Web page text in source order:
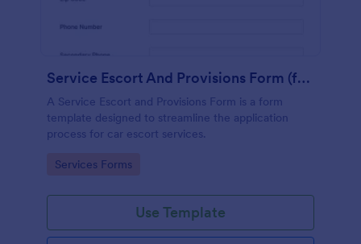
Service Escort And Provisions Form (for Cars)
A Service Escort and Provisions Form is a form
template designed to streamline the application
process for car escort services.
Go to Category:
Services Forms
Use Template